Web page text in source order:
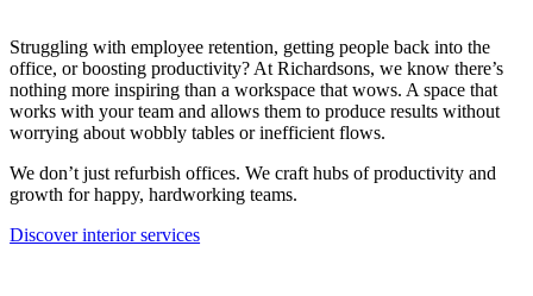
Struggling with employee retention, getting people back into the
office, or boosting productivity? At Richardsons, we know there’s
nothing more inspiring than a workspace that wows. A space that
works with your team and allows them to produce results without
worrying about wobbly tables or inefficient flows.
We don’t just refurbish offices. We craft hubs of productivity and
growth for happy, hardworking teams.
Discover interior services